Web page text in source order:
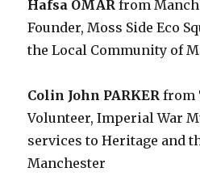
Hafsa OMAR from
Founder, Moss Side Eco
the Local Community of
Colin John PARKER from
Volunteer, Imperial War
services to Heritage and
Manchester